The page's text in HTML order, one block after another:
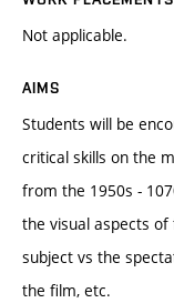
Not applicable.
AIMS
Students will be
critical skills on the
from the 1950s -
the visual aspects
subject vs the
the film, etc.